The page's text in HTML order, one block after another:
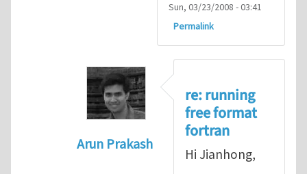
Sun, 03/23/2008 - 03:41
Permalink
Arun Prakash
A question for UMAT
re: running
free format
fortran
Hi Jianhong,